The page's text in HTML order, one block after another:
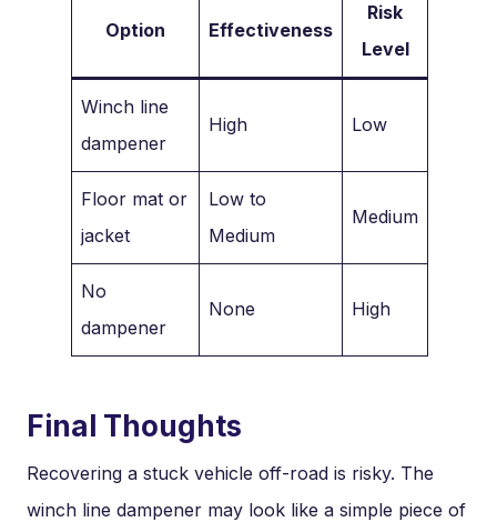
Option Effectiveness
Risk
Level
Winch line
dampener
High Low
Floor mat or
jacket
Low to
Medium
Medium
No
dampener
None High
Final Thoughts
Recovering a stuck vehicle off-road is risky. The
winch line dampener may look like a simple piece of